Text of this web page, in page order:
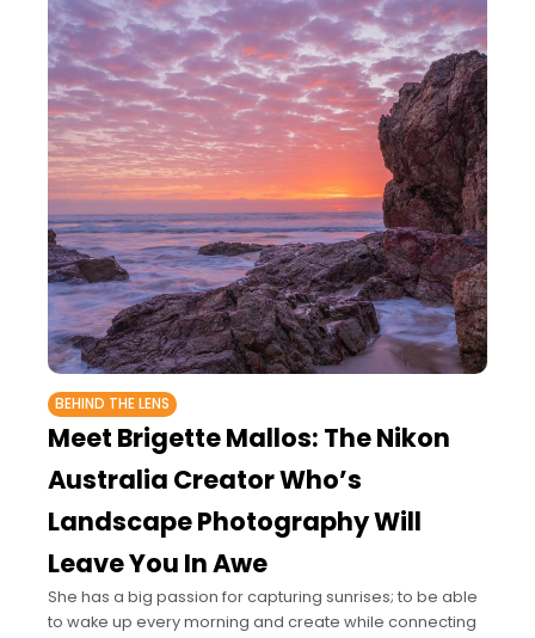
BEHIND THE LENS
Meet Brigette Mallos: The Nikon
Australia Creator Who’s
Landscape Photography Will
Leave You In Awe
She has a big passion for capturing sunrises; to be able
to wake up every morning and create while connecting